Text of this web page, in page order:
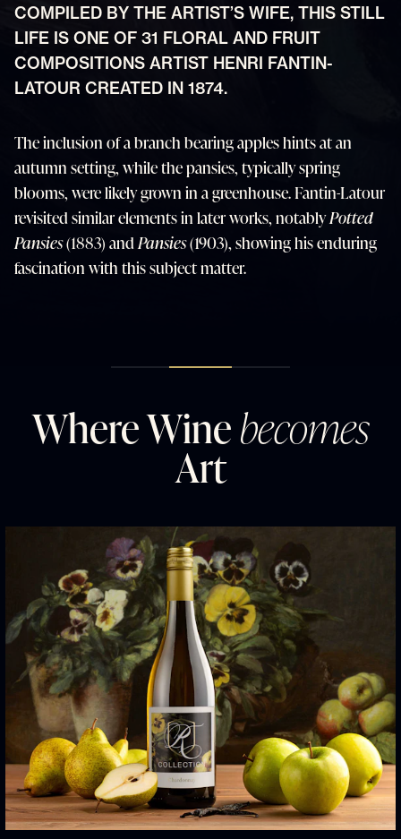
COMPILED BY THE ARTIST’S WIFE, THIS STILL
LIFE IS ONE OF 31 FLORAL AND FRUIT
COMPOSITIONS ARTIST HENRI FANTIN-
LATOUR CREATED IN 1874.
The inclusion of a branch bearing apples hints at an
autumn setting, while the pansies, typically spring
blooms, were likely grown in a greenhouse. Fantin-Latour
revisited similar elements in later works, notablyPotted
Pansies(1883) andPansies(1903), showing his enduring
fascination with this subject matter.
Where Winebecomes
Art